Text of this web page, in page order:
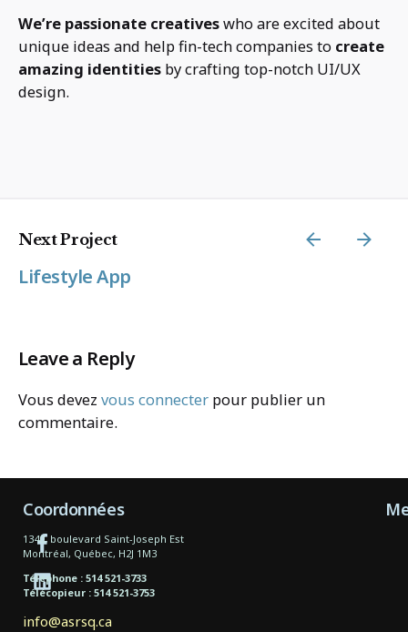
We’re passionate creativeswho are excited about
unique ideas and help fin-tech companies to create
amazing identities by crafting top-notch UI/UX
design.
Next Project
Lifestyle App
Leave a Reply
Vous devez vous connecter pour publier un
commentaire.
Coordonnées
1340, boulevard Saint-Joseph Est
Montréal, Québec, H2J 1M3
Téléphone : 514 521-3733
Télécopieur : 514 521-3753
info@asrsq.ca